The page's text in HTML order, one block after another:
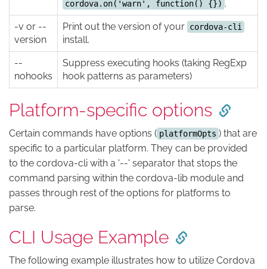
cordova.on('warn', function() {}) .
-v or --
version
Print out the version of your cordova-cli
install.
--
nohooks
Suppress executing hooks (taking RegExp
hook patterns as parameters)
Platform-specific options
Certain commands have options ( platformOpts ) that are
specific to a particular platform. They can be provided
to the cordova-cli with a '--' separator that stops the
command parsing within the cordova-lib module and
passes through rest of the options for platforms to
parse.
CLI Usage Example
The following example illustrates how to utilize Cordova